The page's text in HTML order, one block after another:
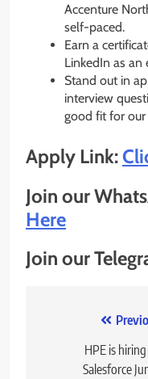
Accenture
self-paced.
Earn a
LinkedIn as an
Stand out in
interview
good fit for our
Apply Link:
Join our
Here
Join our
navigation
HPE is
Salesforce